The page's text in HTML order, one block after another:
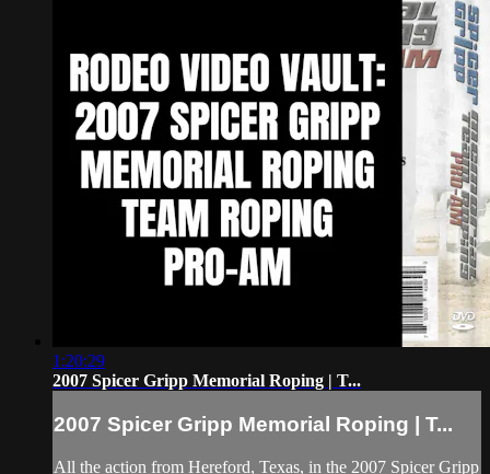
1:20:29
2007 Spicer Gripp Memorial Roping | T...
2007 Spicer Gripp Memorial Roping | T...
All the action from Hereford, Texas, in the 2007 Spicer Gripp